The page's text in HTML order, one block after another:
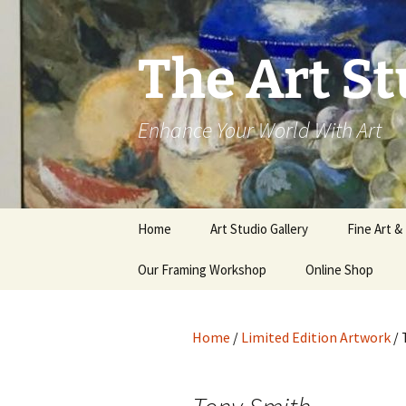
The Art
Enhance Your World With Art
content
Home Art Studio Gallery Fine Art
Our Framing Workshop Online Shop
Home / Limited Edition Artwork /